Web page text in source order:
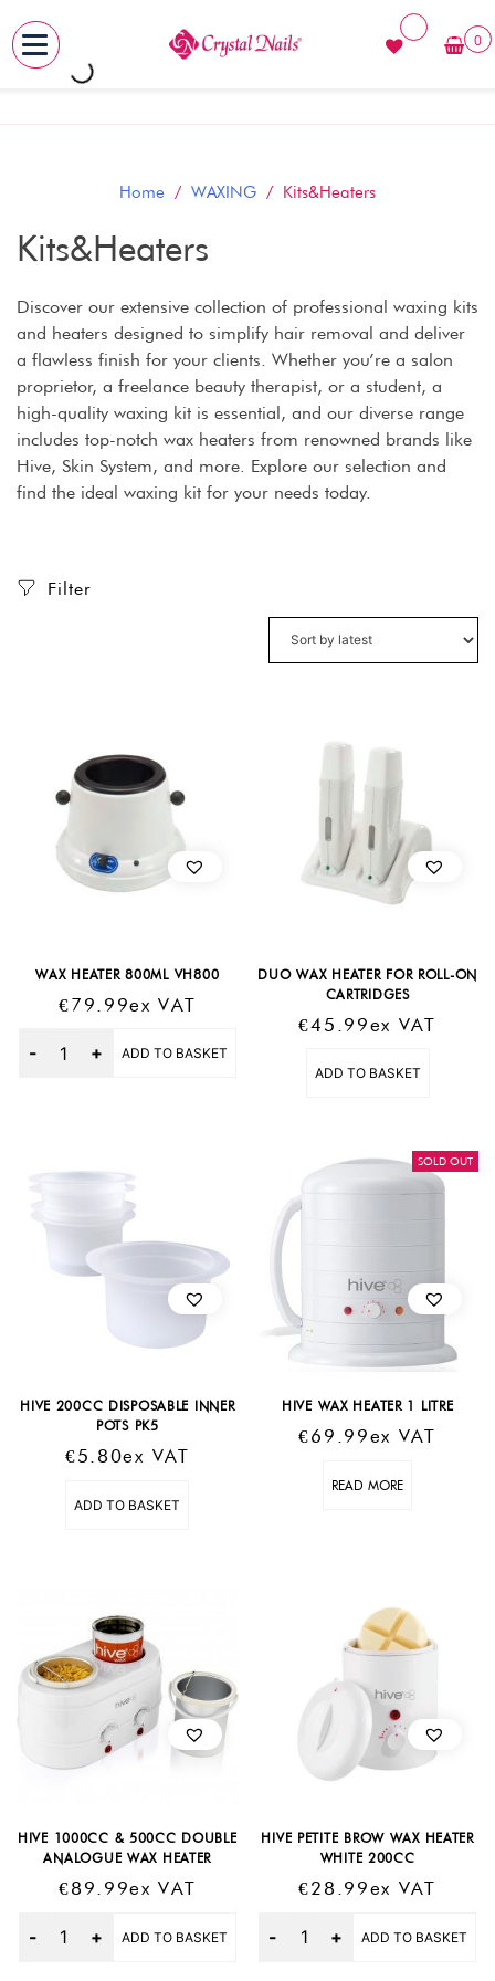
Skip
0
Home / WAXING / Kits&Heaters
Kits&Heaters
Discover our extensive collection of professional waxing kits
and heaters designed to simplify hair removal and deliver
a flawless finish for your clients. Whether you’re a salon
proprietor, a freelance beauty therapist, or a student, a
high-quality waxing kit is essential, and our diverse range
includes top-notch wax heaters from renowned brands like
Hive, Skin System, and more. Explore our selection and
find the ideal waxing kit for your needs today.
Filter
WAX HEATER 800ML VH800
€79.99Ex VAT
ADD TO BASKET
DUO WAX HEATER FOR ROLL-ON
CARTRIDGES
€45.99Ex VAT
ADD TO BASKET
HIVE 200CC DISPOSABLE INNER
POTS PK5
€5.80Ex VAT
ADD TO BASKET
SOLD OUT
HIVE WAX HEATER 1 LITRE
€69.99Ex VAT
READ MORE
HIVE 1000CC & 500CC DOUBLE
ANALOGUE WAX HEATER
€89.99Ex VAT
ADD TO BASKET
HIVE PETITE BROW WAX HEATER
WHITE 200CC
€28.99Ex VAT
ADD TO BASKET